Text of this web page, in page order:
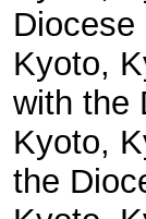
Diocese
Kyoto,
with the
Kyoto,
the